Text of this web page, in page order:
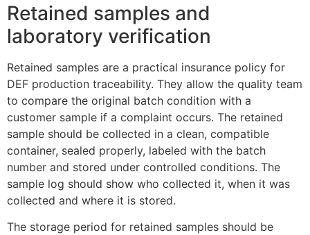
Retained samples and
laboratory verification
Retained samples are a practical insurance policy for
DEF production traceability. They allow the quality team
to compare the original batch condition with a
customer sample if a complaint occurs. The retained
sample should be collected in a clean, compatible
container, sealed properly, labeled with the batch
number and stored under controlled conditions. The
sample log should show who collected it, when it was
collected and where it is stored.
The storage period for retained samples should be